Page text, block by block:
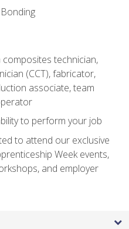
technician,
(CCT), fabricator,
associate, team
to perform your job
to attend our exclusive
Week events,
and employer